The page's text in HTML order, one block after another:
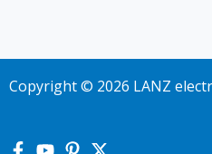
Copyright © 2026 LANZ